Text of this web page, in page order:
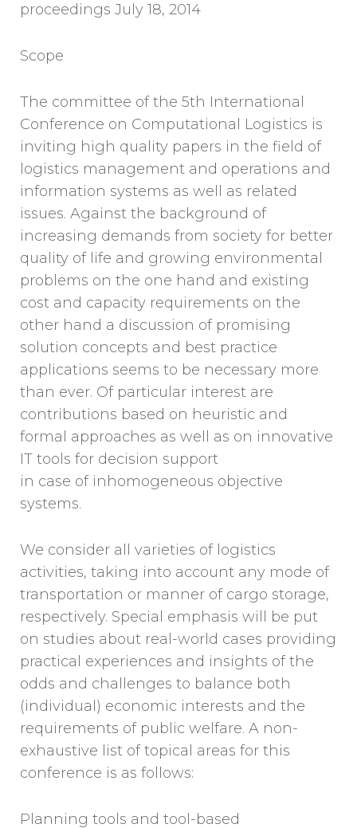
proceedings July 18, 2014
Scope
The committee of the 5th International
Conference on Computational Logistics is
inviting high quality papers in the field of
logistics management and operations and
information systems as well as related
issues. Against the background of
increasing demands from society for better
quality of life and growing environmental
problems on the one hand and existing
cost and capacity requirements on the
other hand a discussion of promising
solution concepts and best practice
applications seems to be necessary more
than ever. Of particular interest are
contributions based on heuristic and
formal approaches as well as on innovative
IT tools for decision support
in case of inhomogeneous objective
systems.
We consider all varieties of logistics
activities, taking into account any mode of
transportation or manner of cargo storage,
respectively. Special emphasis will be put
on studies about real-world cases providing
practical experiences and insights of the
odds and challenges to balance both
(individual) economic interests and the
requirements of public welfare. A non-
exhaustive list of topical areas for this
conference is as follows:
Planning tools and tool-based